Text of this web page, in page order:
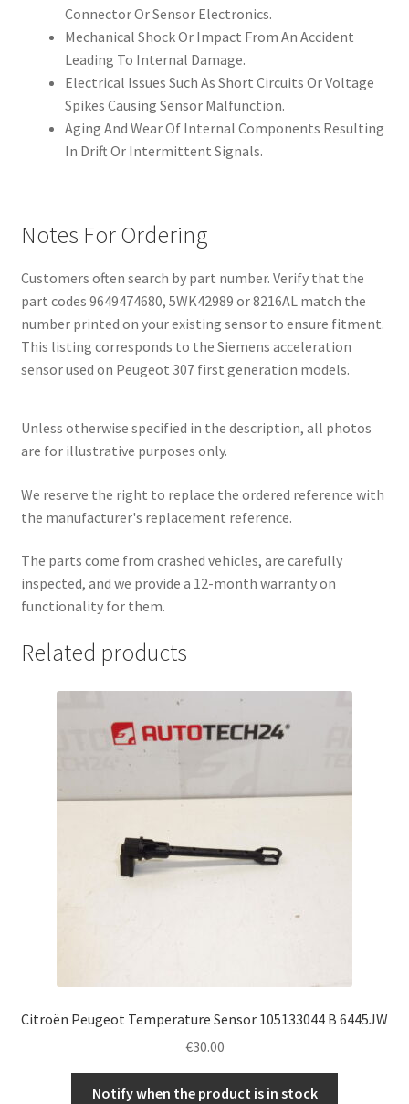
Connector Or Sensor Electronics.
Mechanical Shock Or Impact From An Accident
Leading To Internal Damage.
Electrical Issues Such As Short Circuits Or Voltage
Spikes Causing Sensor Malfunction.
Aging And Wear Of Internal Components Resulting
In Drift Or Intermittent Signals.
Notes For Ordering
Customers often search by part number. Verify that the
part codes 9649474680, 5WK42989 or 8216AL match the
number printed on your existing sensor to ensure fitment.
This listing corresponds to the Siemens acceleration
sensor used on Peugeot 307 first generation models.
Unless otherwise specified in the description, all photos
are for illustrative purposes only.
We reserve the right to replace the ordered reference with
the manufacturer's replacement reference.
The parts come from crashed vehicles, are carefully
inspected, and we provide a 12-month warranty on
functionality for them.
Related products
Citroën Peugeot Temperature Sensor 105133044 B 6445JW
€30.00
Notify when the product is in stock